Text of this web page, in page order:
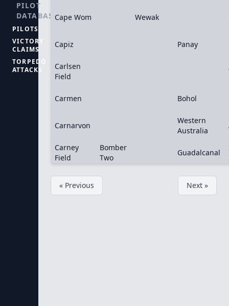
PILOT
DATABASE
PILOTS
VICTORY
CLAIMS
TORPEDO
ATTACKS
Cape Wom Wewak
Capiz Panay
Carlsen
Field
Carmen Bohol
Carnarvon
Western
Australia
Carney
Field
Bomber
Two
Guadalcanal
« Previous Next »